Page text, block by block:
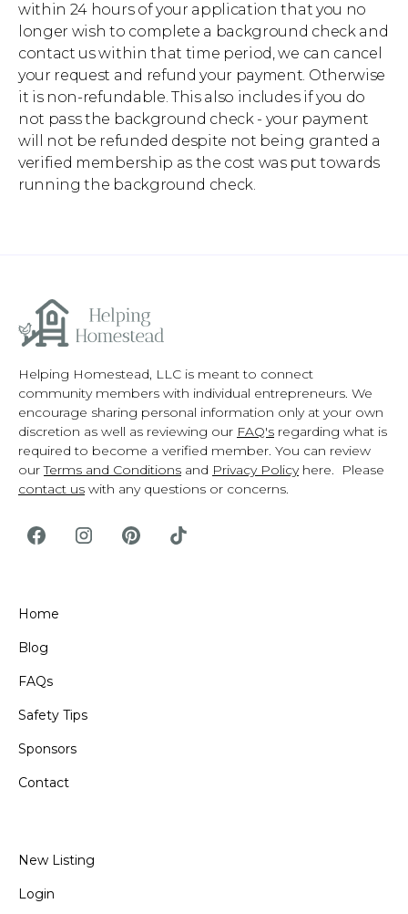
within 24 hours of your application that you no
longer wish to complete a background check and
contact us within that time period, we can cancel
your request and refund your payment. Otherwise
it is non-refundable. This also includes if you do
not pass the background check - your payment
will not be refunded despite not being granted a
verified membership as the cost was put towards
running the background check.
Helping Homestead, LLC is meant to connect
community members with individual entrepreneurs. We
encourage sharing personal information only at your own
discretion as well as reviewing our FAQ's regarding what is
required to become a verified member. You can review
ourTerms and Conditions and Privacy Policyhere. Please
contact us with any questions or concerns.
Home
Blog
FAQs
Safety Tips
Sponsors
Contact
New Listing
Login